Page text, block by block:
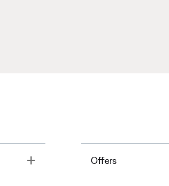
Offers